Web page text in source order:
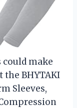
make
the BHYTAKI
Sleeves,